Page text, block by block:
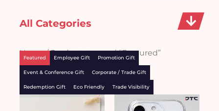
All Categories
Home/ Products tagged “Featured”
Featured Employee Gift Promotion Gift
Event & Conference Gift Corporate / Trade Gift
Redemption Gift Eco Friendly Trade Visibility